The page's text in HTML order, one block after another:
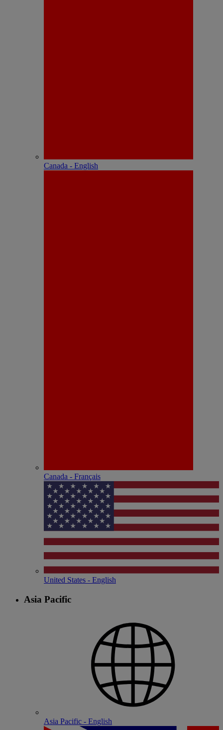
Canada - English
Canada - Français
United States - English
Asia Pacific
Asia Pacific - English